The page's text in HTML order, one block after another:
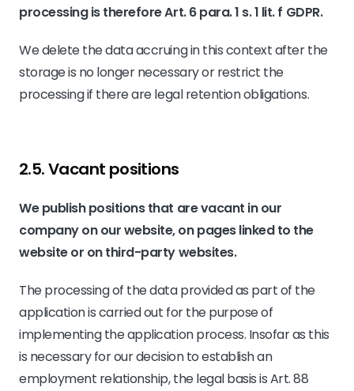
processing is therefore Art. 6 para. 1 s. 1 lit. f GDPR.
We delete the data accruing in this context after the
storage is no longer necessary or restrict the
processing if there are legal retention obligations.
2.5. Vacant positions
We publish positions that are vacant in our
company on our website, on pages linked to the
website or on third-party websites.
The processing of the data provided as part of the
application is carried out for the purpose of
implementing the application process. Insofar as this
is necessary for our decision to establish an
employment relationship, the legal basis is Art. 88